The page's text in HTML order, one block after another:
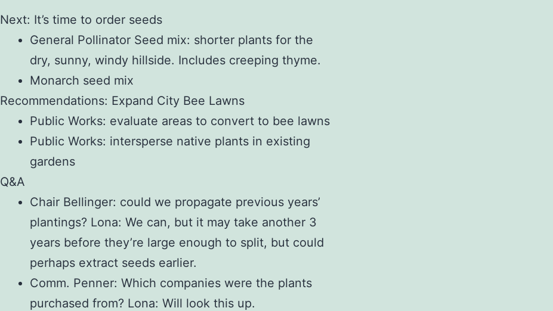
Next: It’s time to order seeds
General Pollinator Seed mix: shorter plants for the
dry, sunny, windy hillside. Includes creeping thyme.
Monarch seed mix
Recommendations: Expand City Bee Lawns
Public Works: evaluate areas to convert to bee lawns
Public Works: intersperse native plants in existing
gardens
Q&A
Chair Bellinger: could we propagate previous years’
plantings? Lona: We can, but it may take another 3
years before they’re large enough to split, but could
perhaps extract seeds earlier.
Comm. Penner: Which companies were the plants
purchased from? Lona: Will look this up.